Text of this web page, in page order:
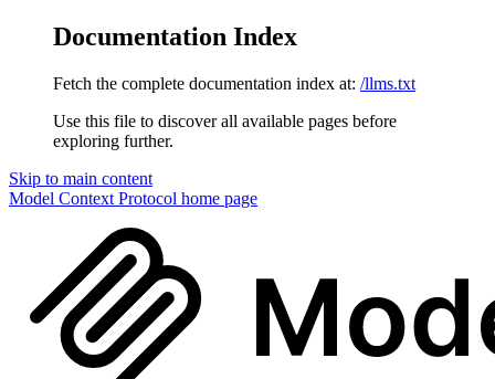
Documentation Index
Fetch the complete documentation index at: /llms.txt
Use this file to discover all available pages before
exploring further.
Skip to main content
Model Context Protocol home page